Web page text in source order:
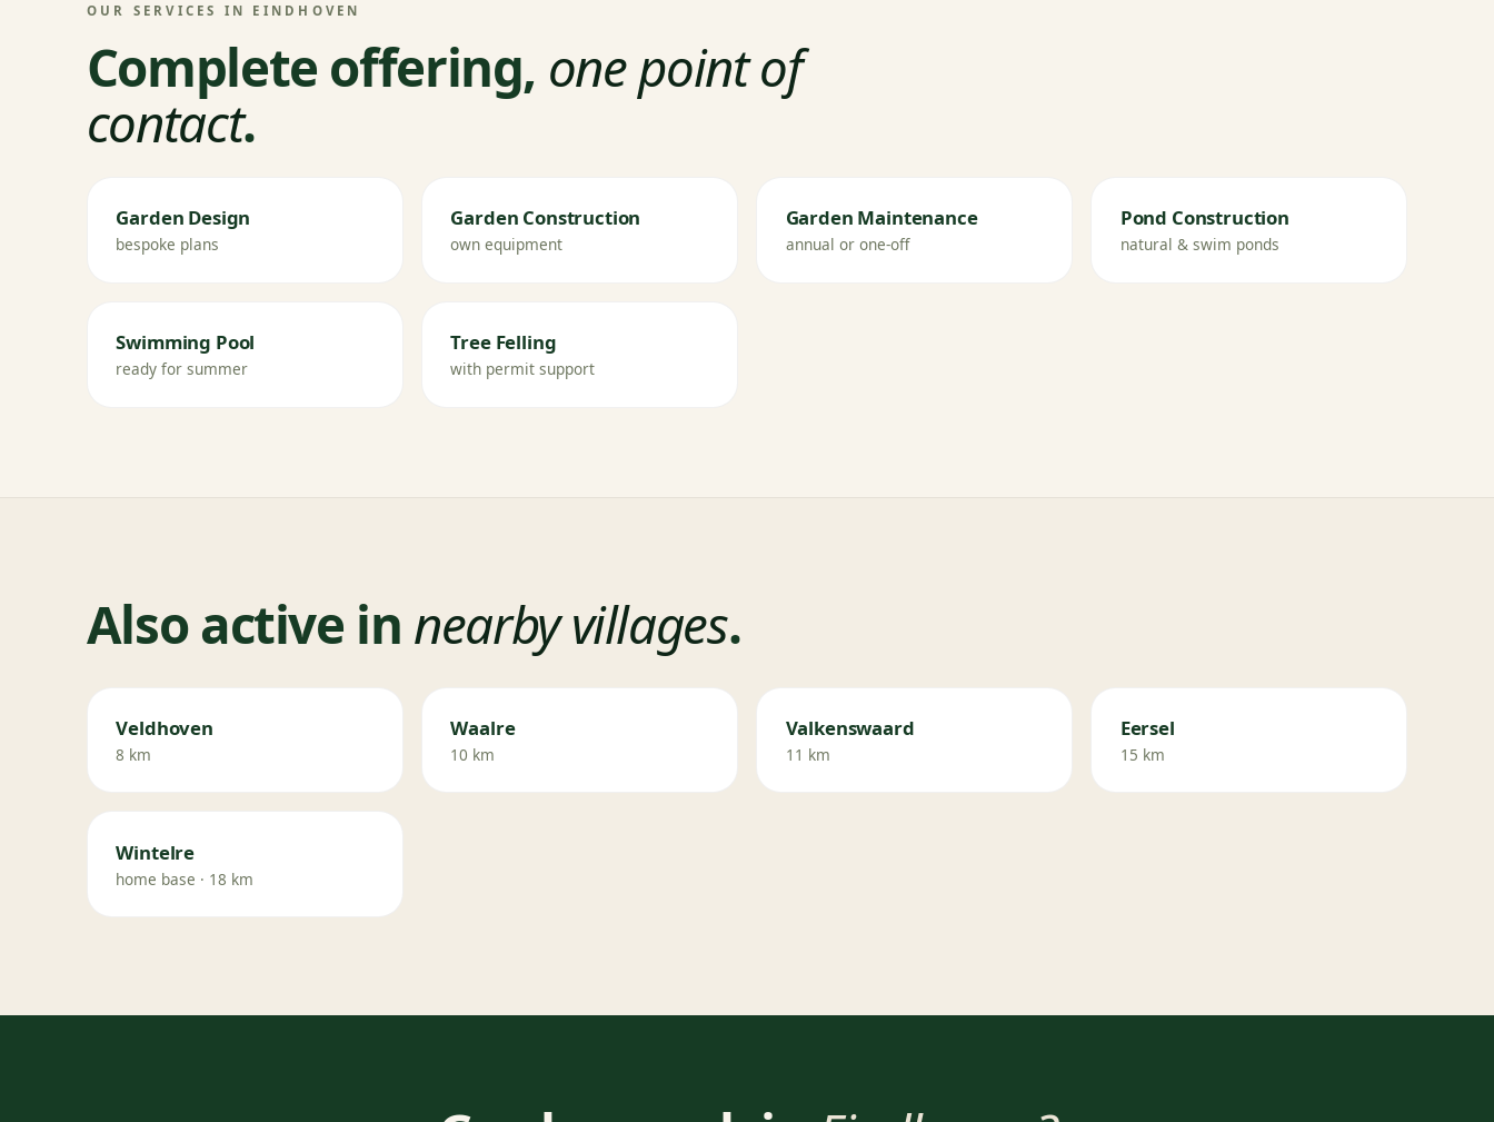
OUR SERVICES IN EINDHOVEN
Complete offering, one point of
contact.
Garden Design
bespoke plans
Garden Construction
own equipment
Garden Maintenance
annual or one-off
Pond Construction
natural & swim ponds
Swimming Pool
ready for summer
Tree Felling
with permit support
Also active in nearby villages.
Veldhoven
8 km
Waalre
10 km
Valkenswaard
11 km
Eersel
15 km
Wintelre
home base · 18 km